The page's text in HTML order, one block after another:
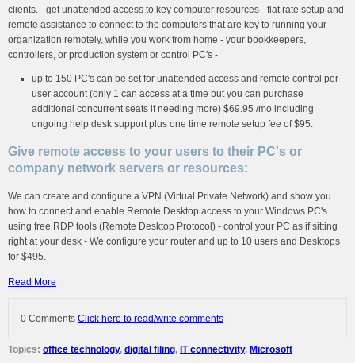
clients. - get unattended access to key computer resources - flat rate setup and
remote assistance to connect to the computers that are key to running your
organization remotely, while you work from home - your bookkeepers,
controllers, or production system or control PC's -
up to 150 PC's can be set for unattended access and remote control per
user account (only 1 can access at a time but you can purchase
additional concurrent seats if needing more) $69.95 /mo including
ongoing help desk support plus one time remote setup fee of $95.
Give remote access to your users to their PC's or
company network servers or resources:
We can create and configure a VPN (Virtual Private Network) and show you
how to connect and enable Remote Desktop access to your Windows PC's
using free RDP tools (Remote Desktop Protocol) - control your PC as if sitting
right at your desk - We configure your router and up to 10 users and Desktops
for $495.
Read More
0 Comments Click here to read/write comments
Topics: office technology, digital filing, IT connectivity, Microsoft